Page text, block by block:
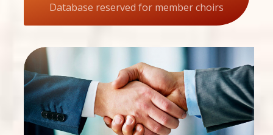
Database reserved for member choirs